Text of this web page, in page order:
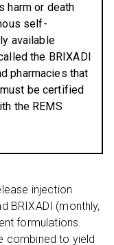
harm or death
self-
available
the BRIXADI
pharmacies that
be certified
the REMS
injection
BRIXADI (monthly,
formulations.
combined to yield